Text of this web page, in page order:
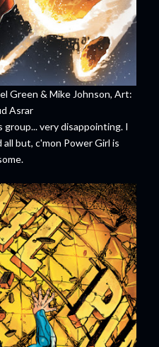
Green & Mike Johnson, Art:
Asrar
very disappointing. I
but, c'mon Power Girl is